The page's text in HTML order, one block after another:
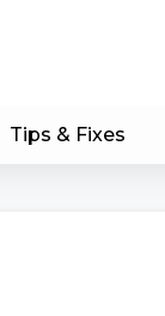
Tips & Fixes